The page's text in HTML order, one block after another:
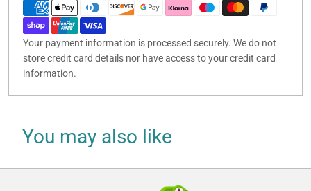
Your payment information is processed securely. We do not
store credit card details nor have access to your credit card
information.
You may also like